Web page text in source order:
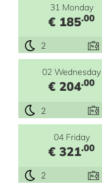
31 Monday
€ 185.00
2
02 Wednesday
€ 204.00
2
04 Friday
€ 321.00
2